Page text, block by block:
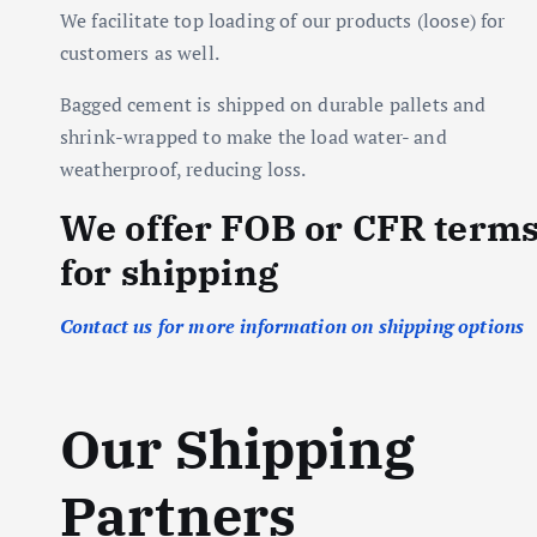
We facilitate top loading of our products (loose) for
customers as well.
Bagged cement is shipped on durable pallets and
shrink-wrapped to make the load water- and
weatherproof, reducing loss.
We offer FOB or CFR
for shipping
Contact us for more information on shipping options
Our Shipping
Partners